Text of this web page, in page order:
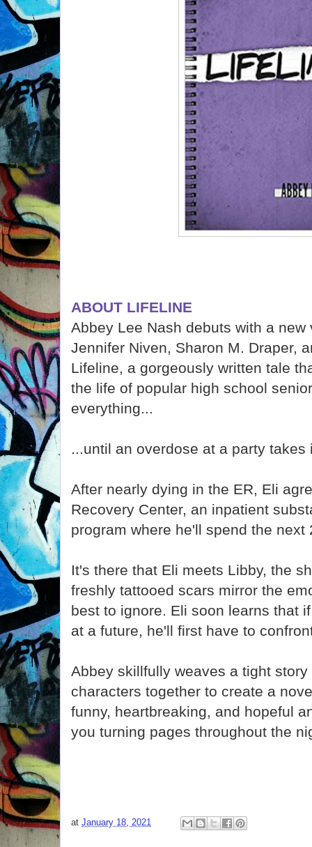
ABOUT LIFELINE
Abbey Lee Nash debuts with a
Jennifer Niven, Sharon M. Draper,
Lifeline, a gorgeously written tale
the life of popular high school
everything...
...until an overdose at a party takes
After nearly dying in the ER, Eli
Recovery Center, an inpatient
program where he'll spend the next
It's there that Eli meets Libby, the
freshly tattooed scars mirror the
best to ignore. Eli soon learns that
at a future, he'll first have to
Abbey skillfully weaves a tight
characters together to create a
funny, heartbreaking, and hopeful
you turning pages throughout the
at January 18, 2021